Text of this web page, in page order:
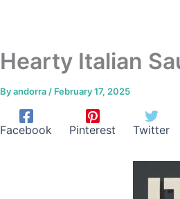
Hearty Italian
Byandorra / February 17, 2025
Facebook Pinterest Twitter